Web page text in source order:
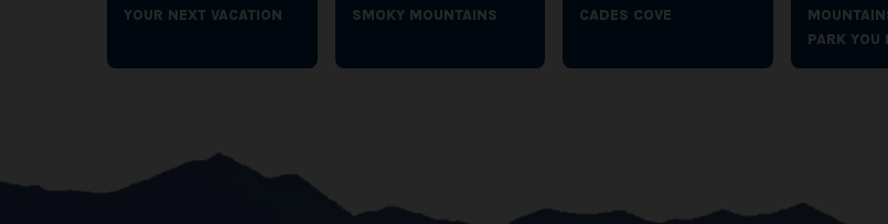
YOUR NEXT VACATION
SMOKY MOUNTAINS
CADES COVE
PARK YOU